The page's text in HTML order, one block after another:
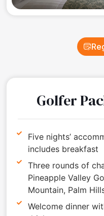
Golfer
Five nights’
includes breakfast
Three rounds of
Pineapple Valley
Mountain, Palm
Welcome dinner